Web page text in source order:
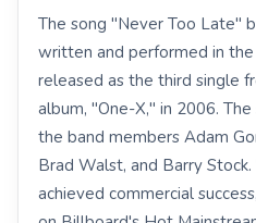
The song "Never Too Late"
written and performed in
released as the third single
album, "One-X," in 2006.
the band members Adam
Brad Walst, and Barry
achieved commercial